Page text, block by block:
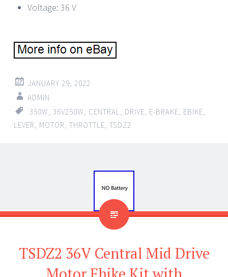
Voltage: 36 V
JANUARY 29, 2022
ADMIN
350W 36V250W CENTRAL DRIVE E-BRAKE EBIKE
LEVER
MOTOR THROTTLE TSDZ2
TSDZ2 36V Central Mid Drive